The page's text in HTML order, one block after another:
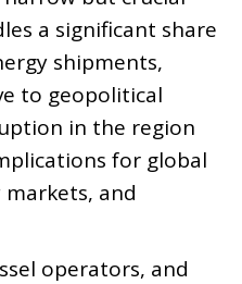
a significant share
shipments,
to geopolitical
in the region
for global
and
operators, and